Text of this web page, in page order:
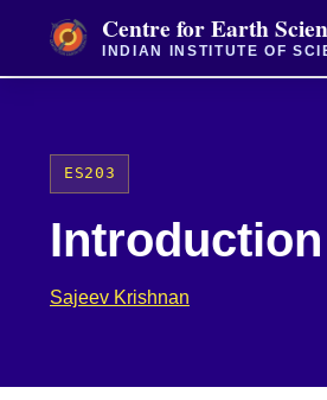
Centre for Earth
INDIAN INSTITUTE OF
ES203
Sajeev Krishnan